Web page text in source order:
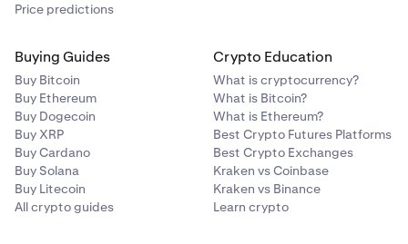
Price predictions
Buying Guides
Buy Bitcoin
Buy Ethereum
Buy Dogecoin
Buy XRP
Buy Cardano
Buy Solana
Buy Litecoin
All crypto guides
Crypto Education
What is cryptocurrency?
What is Bitcoin?
What is Ethereum?
Best Crypto Futures Platforms
Best Crypto Exchanges
Kraken vs Coinbase
Kraken vs Binance
Learn crypto